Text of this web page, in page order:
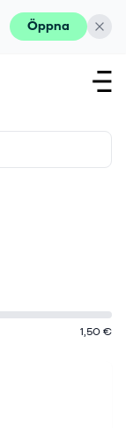
Öppna
1,50 €